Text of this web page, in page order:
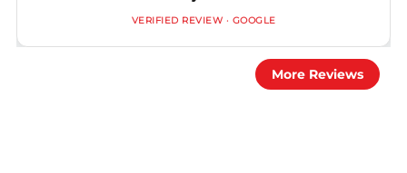
VERIFIED REVIEW · GOOGLE
More Reviews